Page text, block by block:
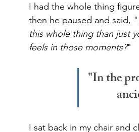
I had the whole thing
then he paused and said, "
this whole thing than just
feels in those moments?"
"In the
I sat back in my chair and